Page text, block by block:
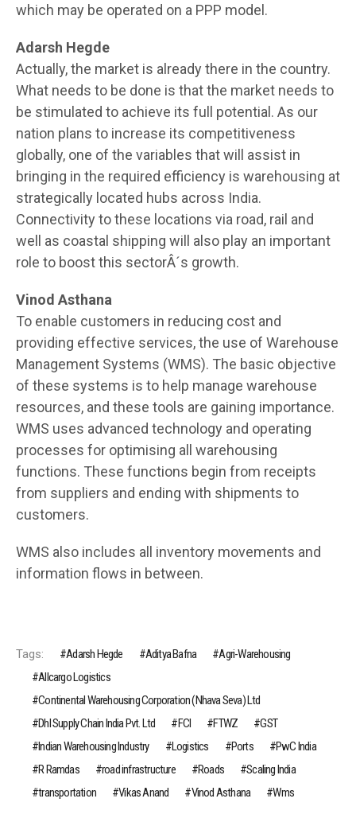
which may be operated on a PPP model.
Adarsh Hegde
Actually, the market is already there in the country.
What needs to be done is that the market needs to
be stimulated to achieve its full potential. As our
nation plans to increase its competitiveness
globally, one of the variables that will assist in
bringing in the required efficiency is warehousing at
strategically located hubs across India.
Connectivity to these locations via road, rail and
well as coastal shipping will also play an important
role to boost this sectorÂ´s growth.
Vinod Asthana
To enable customers in reducing cost and
providing effective services, the use of Warehouse
Management Systems (WMS). The basic objective
of these systems is to help manage warehouse
resources, and these tools are gaining importance.
WMS uses advanced technology and operating
processes for optimising all warehousing
functions. These functions begin from receipts
from suppliers and ending with shipments to
customers.
WMS also includes all inventory movements and
information flows in between.
Tags: Adarsh Hegde Aditya Bafna
Agri-Warehousing
Allcargo Logistics
Continental Warehousing Corporation (Nhava Seva) Ltd
Dhl Supply Chain India Pvt. Ltd
FCI FTWZ
GST
Indian Warehousing Industry
Logistics Ports
PwC India
R Ramdas
road infrastruc­ture Roads
Scaling India
transportation
Vikas Anand Vinod Asthana Wms